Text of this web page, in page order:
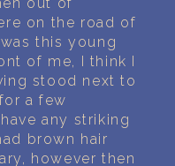
on the road of
this young
of me, I think I
stood next to
a few
any striking
brown hair
however then